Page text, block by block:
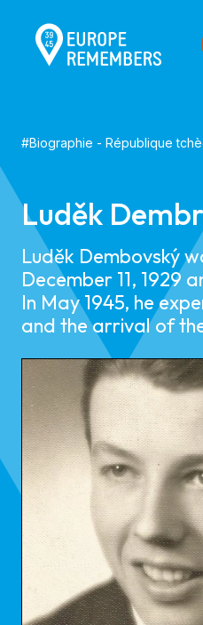
#Biographie - République
Luděk
Luděk Dembovský
December 11, 1929
In May 1945, he
and the arrival of